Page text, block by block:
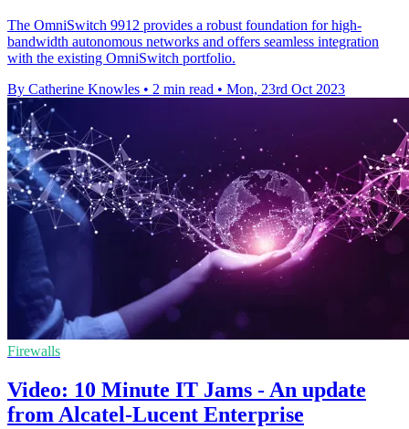
The OmniSwitch 9912 provides a robust foundation for high-
bandwidth autonomous networks and offers seamless integration
with the existing OmniSwitch portfolio.
By Catherine Knowles • 2 min read • Mon, 23rd Oct 2023
Firewalls
Video: 10 Minute IT Jams - An update
from Alcatel-Lucent Enterprise